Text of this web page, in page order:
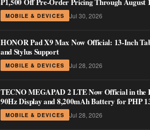
MOBILE & DEVICES Jul 30, 2026
HONOR Pad X9 Max Now Official: 13-Inch
and Stylus Support
MOBILE & DEVICES Jul 28, 2026
TECNO MEGAPAD 2 LTE Now Official in the
90Hz Display and 8,200mAh Battery for PHP
MOBILE & DEVICES Jul 28, 2026